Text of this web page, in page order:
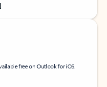
free on Outlook for iOS.